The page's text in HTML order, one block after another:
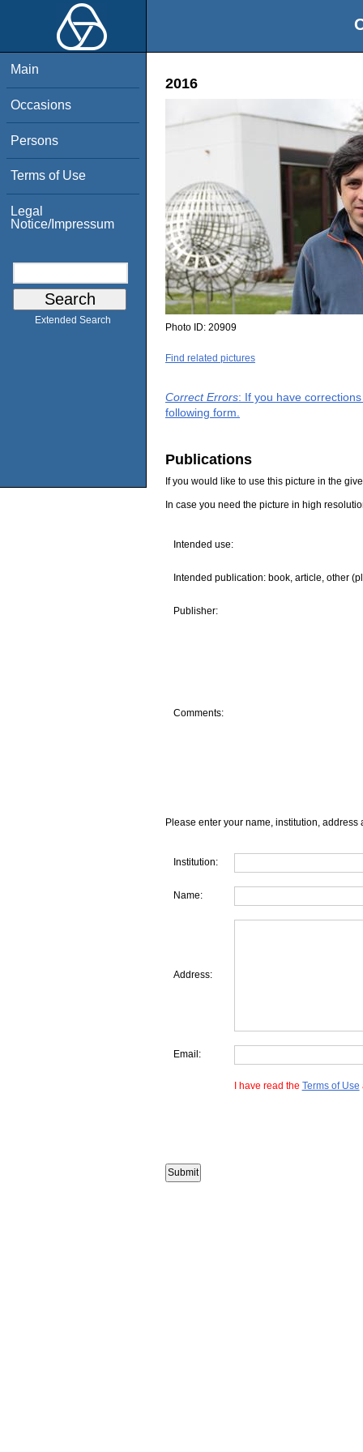
Main
Occasions
Persons
Terms of Use
Legal
Notice/Impressum
Extended Search
2016
Photo ID: 20909
Find related pictures
Correct Errors: If you have
following form.
Publications
If you would like to use this picture in the
In case you need the picture in high
Intended use:
Intended publication: book, article, other
Publisher:
Comments:
Please enter your name, institution, address
Institution:
Name:
Address:
Email:
I have read the Terms of Use